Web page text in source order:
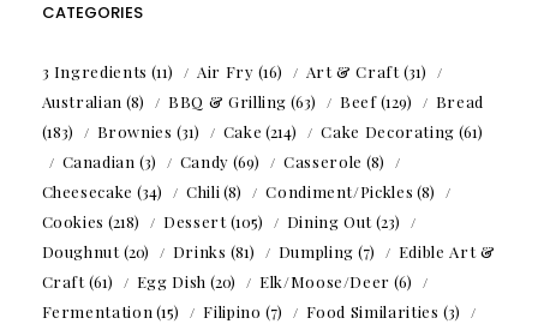
CATEGORIES
3 Ingredients (11) Air Fry (16) Art & Craft(31)
Australian (8) BBQ & Grilling (63) Beef(129)
Bread
(183)
Brownies (31) Cake (214) Cake Decorating (61)
Canadian (3) Candy (69) Casserole (8)
Cheesecake (34) Chili (8) Condiment/Pickles (8)
Cookies (218) Dessert(105) Dining Out(23)
Doughnut(20) Drinks (81) Dumpling (7)
Edible Art &
Craft(61) Egg Dish (20) Elk/Moose/Deer (6)
Fermentation (15) Filipino (7) Food Similarities (3)